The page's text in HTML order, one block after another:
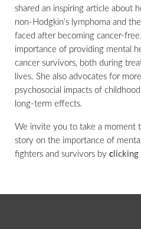
shared an inspiring article about
non-Hodgkin’s lymphoma and
faced after becoming cancer-
importance of providing mental
cancer survivors, both during
lives. She also advocates for
psychosocial impacts of
long-term effects.
We invite you to take a moment
story on the importance of
fighters and survivors by c licking